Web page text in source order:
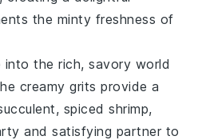
the minty freshness of
into the rich, savory world
creamygrits provide a
spicedshrimp,
and satisfying partner to